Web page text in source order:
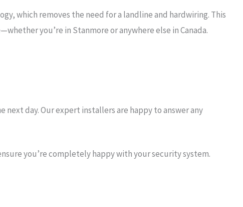
which removes the need for a landline and hardwiring. This
you’re in Stanmore or anywhere else in Canada.
next day. Our expert installers are happy to answer any
you’re completely happy with your security system.